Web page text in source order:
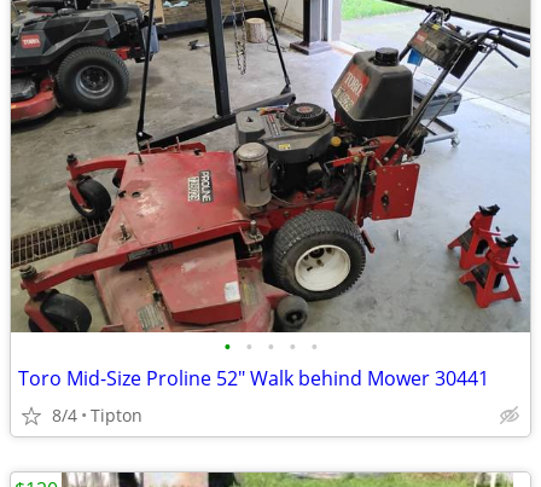
• • • • •
Toro Mid-Size Proline 52" Walk behind Mower 30441
8/4 Tipton